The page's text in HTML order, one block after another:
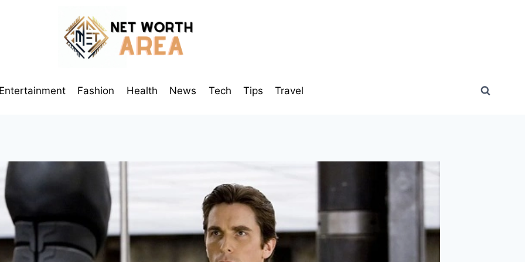
Entertainment Fashion Health News Tech Tips Travel